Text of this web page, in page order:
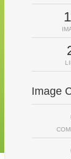
Image